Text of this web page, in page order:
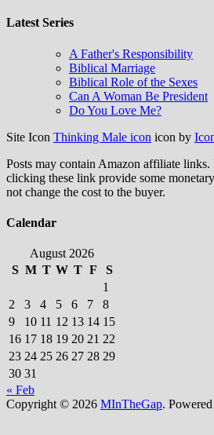
Latest Series
A Father's Responsibility
Biblical Marriage
Biblical Role of the Sexes
Can A Woman Be President
Do You Love Me?
Site Icon Thinking Male icon icon by
Posts may contain Amazon affiliate links.
clicking these link provide some
not change the cost to the buyer.
Calendar
August 2026
S M T W T F
S
1
2
3 4 5 6 7
8
9
10 11 12 13 14 15
16 17 18 19 20 21 22
23 24 25 26 27 28 29
30 31
« Feb
Copyright © 2026 MInTheGap.